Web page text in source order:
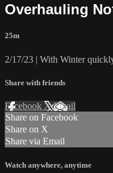
Overhauling
25m
2/17/23 | With Winter
Share with friends
Facebook XEmail
Share on Facebook
Share on X
Share via Email
Watch anywhere, anytime